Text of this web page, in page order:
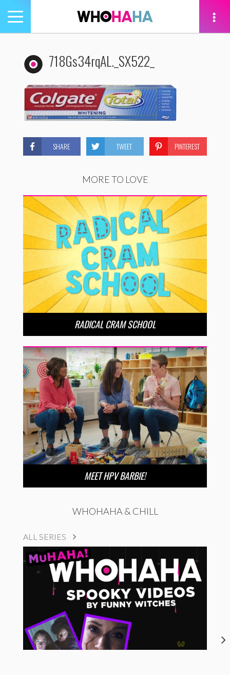
Toggle
navigation
718Gs34rqAL._SX522_
SHARE TWEET PINTEREST
MORE TO LOVE
RADICAL CRAM SCHOOL
MEET HPV BARBIE!
WHOHAHA & CHILL
ALL SERIES